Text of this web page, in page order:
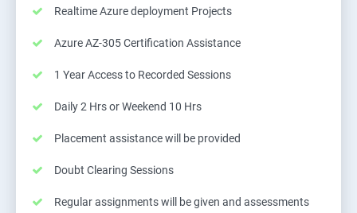
Realtime Azure deployment Projects
Azure AZ-305 Certification Assistance
1 Year Access to Recorded Sessions
Daily 2 Hrs or Weekend 10 Hrs
Placement assistance will be provided
Doubt Clearing Sessions
Regular assignments will be given and assessments